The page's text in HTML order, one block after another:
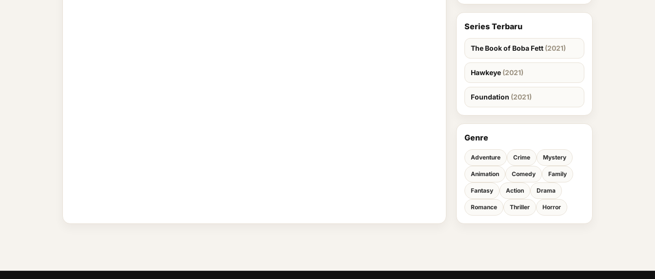
Series Terbaru
The Book of Boba Fett (2021)
Hawkeye (2021)
Foundation (2021)
Genre
Adventure Crime Mystery
Animation Comedy Family
Fantasy Action Drama
Romance Thriller Horror